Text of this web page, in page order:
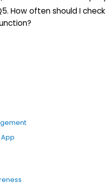
How often should I
App